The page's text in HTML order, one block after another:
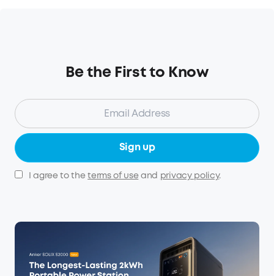
Be the First to Know
Sign up
I agree to theterms of use and privacy policy.